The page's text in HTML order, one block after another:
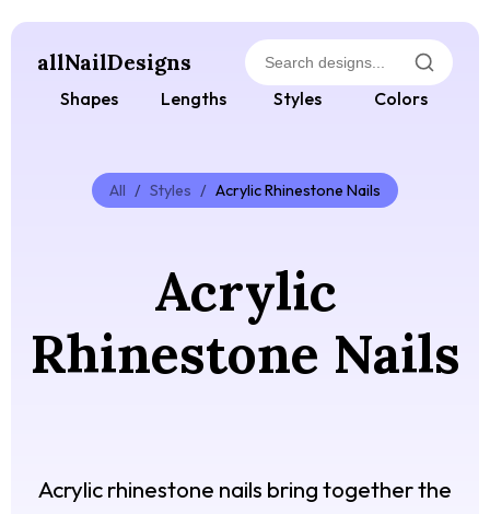
allNailDesigns
Shapes Lengths Styles Colors
All / Styles / Acrylic Rhinestone Nails
Acrylic
Rhinestone Nails
Acrylic rhinestone nails bring together the